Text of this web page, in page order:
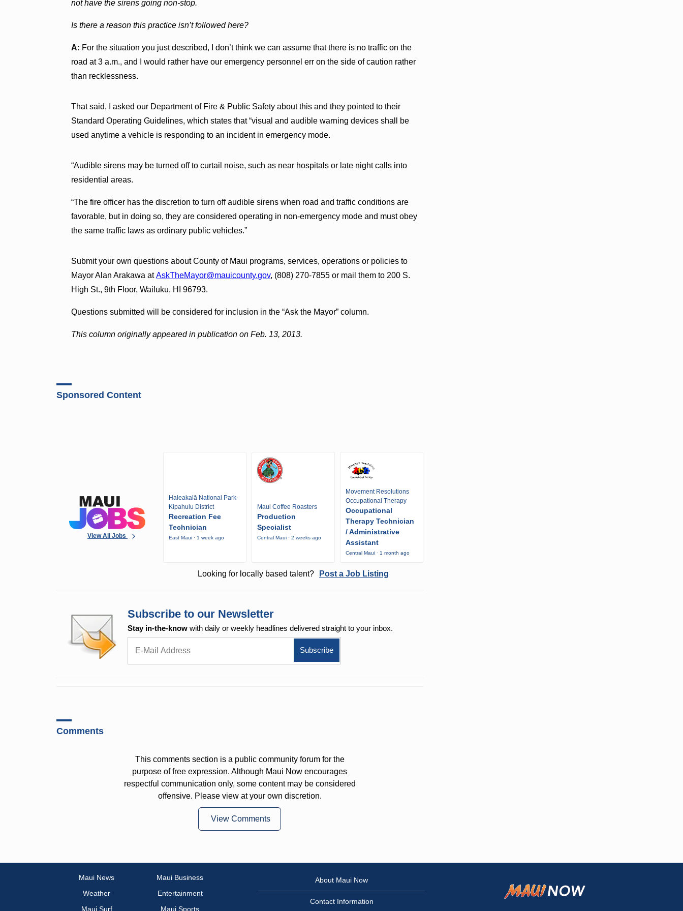
not have the sirens going non-stop.
Is there a reason this practice isn’t followed here?
A: For the situation you just described, I don’t think we can assume that there is no traffic on the
road at 3 a.m., and I would rather have our emergency personnel err on the side of caution rather
than recklessness.
That said, I asked our Department of Fire & Public Safety about this and they pointed to their
Standard Operating Guidelines, which states that “visual and audible warning devices shall be
used anytime a vehicle is responding to an incident in emergency mode.
“Audible sirens may be turned off to curtail noise, such as near hospitals or late night calls into
residential areas.
“The fire officer has the discretion to turn off audible sirens when road and traffic conditions are
favorable, but in doing so, they are considered operating in non-emergency mode and must obey
the same traffic laws as ordinary public vehicles.”
Submit your own questions about County of Maui programs, services, operations or policies to
Mayor Alan Arakawa atAskTheMayor@mauicounty.gov, (808) 270-7855 or mail them to 200 S.
High St., 9th Floor, Wailuku, HI 96793.
Questions submitted will be considered for inclusion in the “Ask the Mayor” column.
This column originally appeared in publication on Feb. 13, 2013.
Sponsored Content
View All Jobs
Haleakalā National Park-
Kipahulu District
Recreation Fee
Technician
East Maui · 1 week ago
Maui Coffee Roasters
Production
Specialist
Central Maui · 2 weeks ago
Movement Resolutions
Occupational Therapy
Occupational
Therapy Technician
/ Administrative
Assistant
Central Maui · 1 month ago
Looking for locally based talent? Post a Job Listing
Subscribe to our Newsletter
Stay in-the-know with daily or weekly headlines delivered straight to your inbox.
Comments
This comments section is a public community forum for the
purpose of free expression. Although Maui Now encourages
respectful communication only, some content may be considered
offensive. Please view at your own discretion.
View Comments
Maui News
Maui Business
Weather
Entertainment
Maui Surf
Maui Sports
About Maui Now
Contact Information